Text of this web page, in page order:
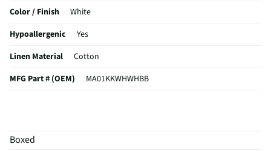
Color / Finish
White
Hypoallergenic
Yes
Linen Material
Cotton
MFG Part # (OEM)
MA01KKWHWHBB
Bed Linen Category
Boxed